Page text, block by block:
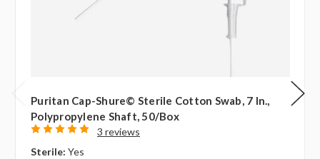
Puritan Cap-Shure© Sterile Cotton Swab, 7 In.,
Polypropylene Shaft, 50/box
3 reviews
Sterile: Yes